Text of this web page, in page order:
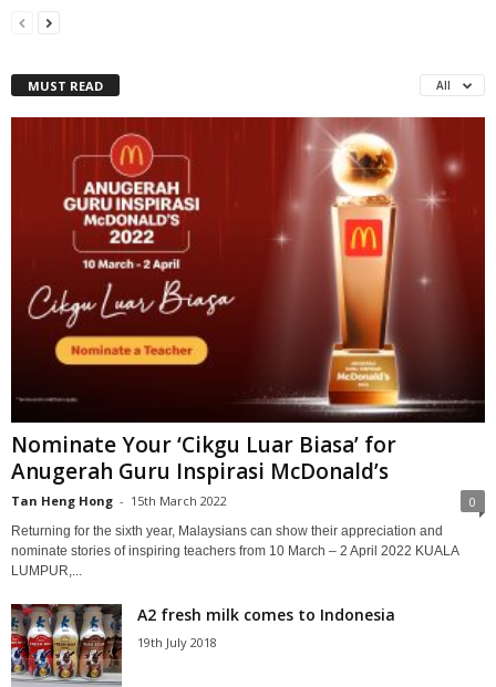
MUST READ All
Nominate Your ‘Cikgu Luar Biasa’ for
Anugerah Guru Inspirasi McDonald’s
Tan Heng Hong - 15th March 2022 0
Returning for the sixth year, Malaysians can show their appreciation and
nominate stories of inspiring teachers from 10 March – 2 April 2022 KUALA
LUMPUR,...
A2 fresh milk comes to Indonesia
19th July 2018